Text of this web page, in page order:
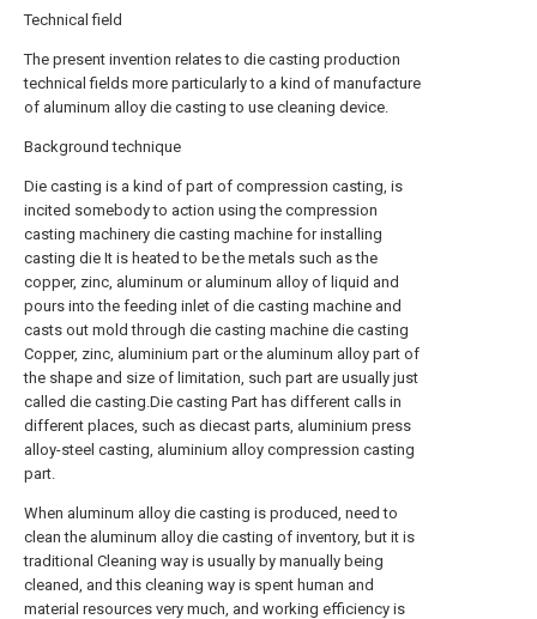
Technical field
The present invention relates to die casting production
technical fields more particularly to a kind of manufacture
of aluminum alloy die casting to use cleaning device.
Background technique
Die casting is a kind of part of compression casting, is
incited somebody to action using the compression
casting machinery die casting machine for installing
casting die It is heated to be the metals such as the
copper, zinc, aluminum or aluminum alloy of liquid and
pours into the feeding inlet of die casting machine and
casts out mold through die casting machine die casting
Copper, zinc, aluminium part or the aluminum alloy part of
the shape and size of limitation, such part are usually just
called die casting.Die casting Part has different calls in
different places, such as diecast parts, aluminium press
alloy-steel casting, aluminium alloy compression casting
part.
When aluminum alloy die casting is produced, need to
clean the aluminum alloy die casting of inventory, but it is
traditional Cleaning way is usually by manually being
cleaned, and this cleaning way is spent human and
material resources very much, and working efficiency is